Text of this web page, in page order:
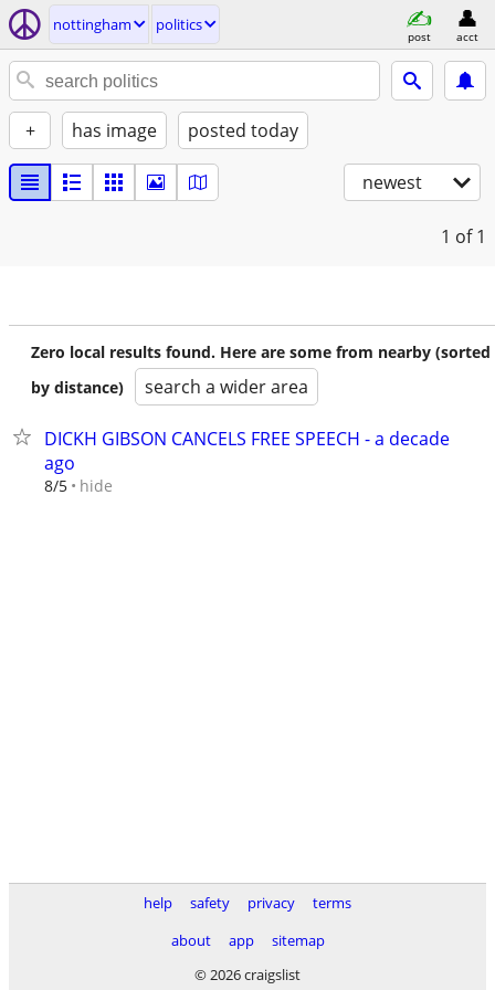
nottingham politics
post acct
+ has image posted today
newest
1 of 1
Zero local results found. Here are some from nearby (sorted
by distance)
search a wider area
DICKH GIBSON CANCELS FREE SPEECH - a decade
ago
8/5 hide
help safety privacy
terms
about
app
sitemap
© 2026 craigslist